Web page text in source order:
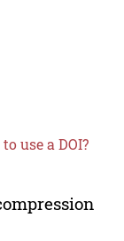
use a DOI?